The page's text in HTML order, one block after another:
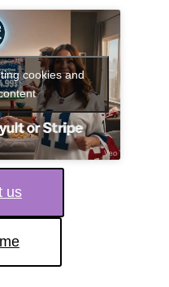
cookies and
us